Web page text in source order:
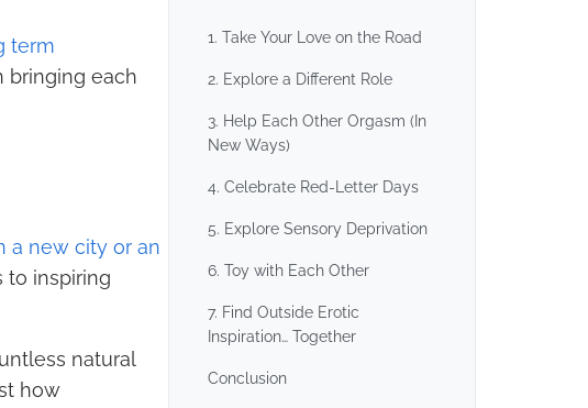
1. Take Your Love on the Road
2. Explore a Different Role
3. Help Each Other Orgasm (In
New Ways)
4. Celebrate Red-Letter Days
5. Explore Sensory Deprivation
6. Toy with Each Other
7. Find Outside Erotic
Inspiration… Together
Conclusion
term
bringing each
a new city or an
to inspiring
natural
how